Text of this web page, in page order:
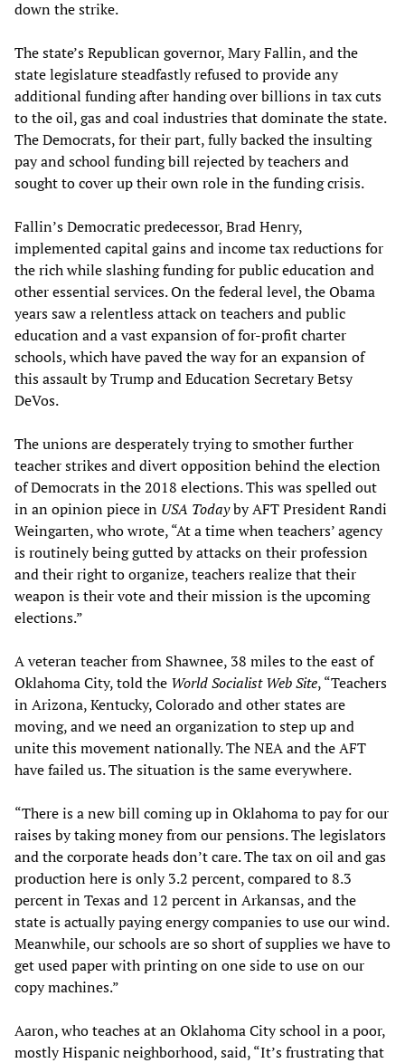
down the strike.
The state’s Republican governor, Mary Fallin, and the
state legislature steadfastly refused to provide any
additional funding after handing over billions in tax cuts
to the oil, gas and coal industries that dominate the state.
The Democrats, for their part, fully backed the insulting
pay and school funding bill rejected by teachers and
sought to cover up their own role in the funding crisis.
Fallin’s Democratic predecessor, Brad Henry,
implemented capital gains and income tax reductions for
the rich while slashing funding for public education and
other essential services. On the federal level, the Obama
years saw a relentless attack on teachers and public
education and a vast expansion of for-profit charter
schools, which have paved the way for an expansion of
this assault by Trump and Education Secretary Betsy
DeVos.
The unions are desperately trying to smother further
teacher strikes and divert opposition behind the election
of Democrats in the 2018 elections. This was spelled out
in an opinion piece in USA Todayby AFT President Randi
Weingarten, who wrote, “At a time when teachers’ agency
is routinely being gutted by attacks on their profession
and their right to organize, teachers realize that their
weapon is their vote and their mission is the upcoming
elections.”
A veteran teacher from Shawnee, 38 miles to the east of
Oklahoma City, told the World Socialist Web Site, “Teachers
in Arizona, Kentucky, Colorado and other states are
moving, and we need an organization to step up and
unite this movement nationally. The NEA and the AFT
have failed us. The situation is the same everywhere.
“There is a new bill coming up in Oklahoma to pay for our
raises by taking money from our pensions. The legislators
and the corporate heads don’t care. The tax on oil and gas
production here is only 3.2 percent, compared to 8.3
percent in Texas and 12 percent in Arkansas, and the
state is actually paying energy companies to use our wind.
Meanwhile, our schools are so short of supplies we have to
get used paper with printing on one side to use on our
copy machines.”
Aaron, who teaches at an Oklahoma City school in a poor,
mostly Hispanic neighborhood, said, “It’s frustrating that